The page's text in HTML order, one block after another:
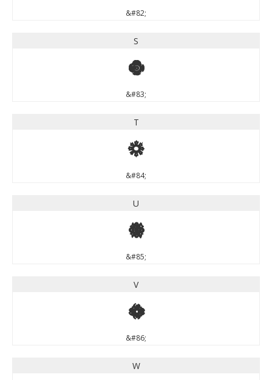
&#82;
S
S
&#83;
T
T
&#84;
U
U
&#85;
V
V
&#86;
W